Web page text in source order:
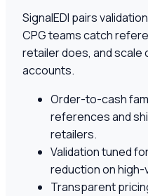
SignalEDI pairs
CPG teams catch
retailer does, and
accounts.
Order-to-cash
references and
retailers.
Validation tuned
reduction on
Transparent